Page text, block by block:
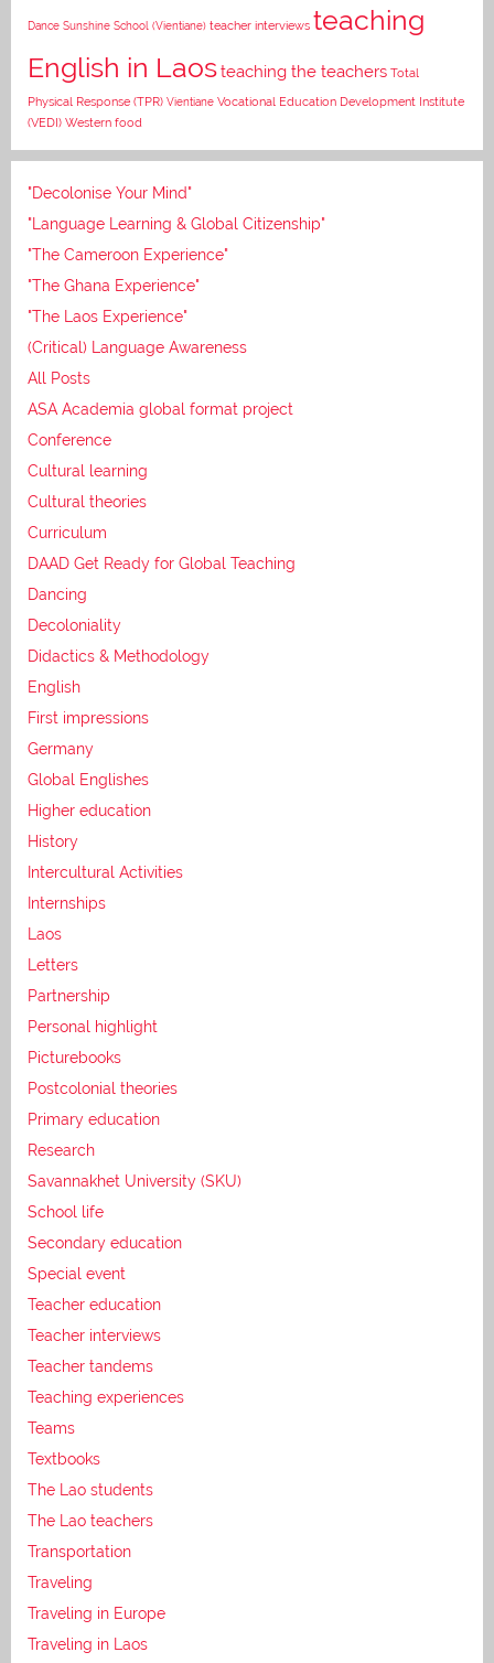
Dance Sunshine School (Vientiane) teacher interviews teaching
English in Laosteaching the teachers Total
Physical Response (TPR) Vientiane Vocational Education Development Institute
(VEDI) Western food
"Decolonise Your Mind"
"Language Learning & Global Citizenship"
"The Cameroon Experience"
"The Ghana Experience"
"The Laos Experience"
(Critical) Language Awareness
All Posts
ASA Academia global format project
Conference
Cultural learning
Cultural theories
Curriculum
DAAD Get Ready for Global Teaching
Dancing
Decoloniality
Didactics & Methodology
English
First impressions
Germany
Global Englishes
Higher education
History
Intercultural Activities
Internships
Laos
Letters
Partnership
Personal highlight
Picturebooks
Postcolonial theories
Primary education
Research
Savannakhet University (SKU)
School life
Secondary education
Special event
Teacher education
Teacher interviews
Teacher tandems
Teaching experiences
Teams
Textbooks
The Lao students
The Lao teachers
Transportation
Traveling
Traveling in Europe
Traveling in Laos